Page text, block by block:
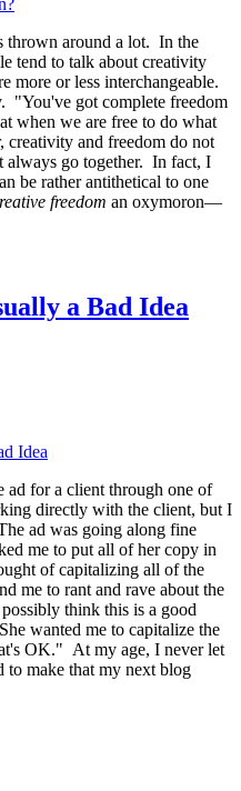
thrown around a lot. In the
tend to talk about creativity
more or less interchangeable.
"You've got complete freedom
when we are free to do what
and freedom do not
always go together. In fact, I
be rather antithetical to one
freedom an oxymoron—
a Bad Idea
for a client through one of
directly with the client, but I
ad was going along fine
me to put all of her copy in
of capitalizing all of the
me to rant and rave about the
think this is a good
wanted me to capitalize the
OK." At my age, I never let
to make that my next blog